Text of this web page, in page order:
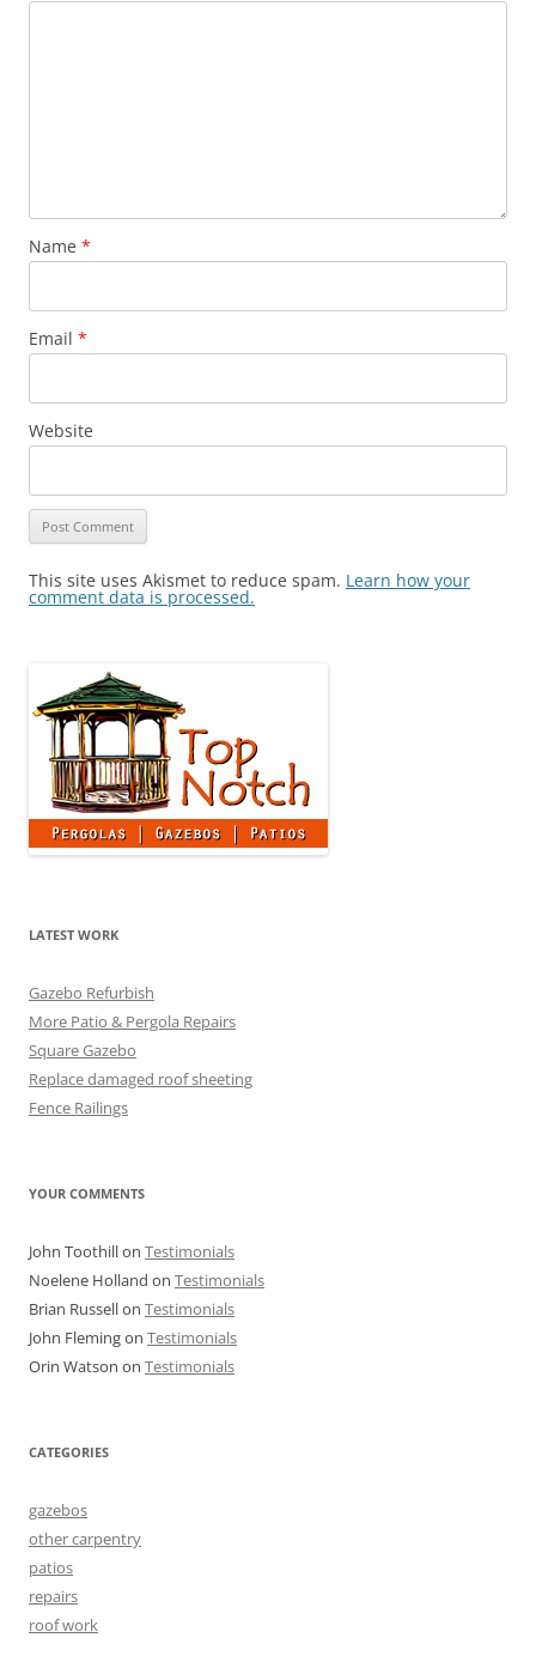
Name *
Email *
Website
This site uses Akismet to reduce spam. Learn how your
comment data is processed.
LATEST WORK
Gazebo Refurbish
More Patio & Pergola Repairs
Square Gazebo
Replace damaged roof sheeting
Fence Railings
YOUR COMMENTS
John Toothillon Testimonials
Noelene Holland on Testimonials
Brian Russellon Testimonials
John Flemingon Testimonials
Orin Watson on Testimonials
CATEGORIES
gazebos
other carpentry
patios
repairs
roof work